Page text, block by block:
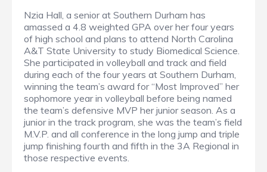
Nzia Hall, a senior at Southern Durham has
amassed a 4.8 weighted GPA over her four years
of high school and plans to attend North Carolina
A&T State University to study Biomedical Science.
She participated in volleyball and track and field
during each of the four years at Southern Durham,
winning the team’s award for “Most Improved” her
sophomore year in volleyball before being named
the team’s defensive MVP her junior season. As a
junior in the track program, she was the team’s field
M.V.P. and all conference in the long jump and triple
jump finishing fourth and fifth in the 3A Regional in
those respective events.